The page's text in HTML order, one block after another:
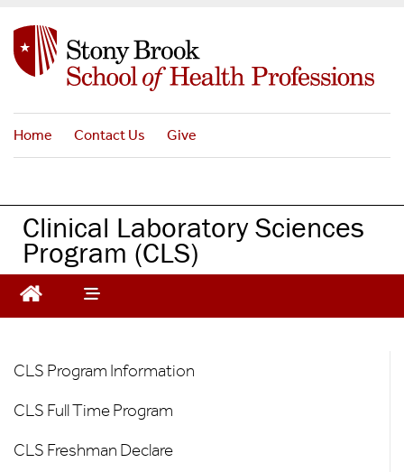
n
n
e
Home Contact Us Give
Clinical Laboratory Sciences
Program (CLS)
CLS
Our
Programs
CLS Program Information
CLS Full Time Program
CLS Freshman Declare